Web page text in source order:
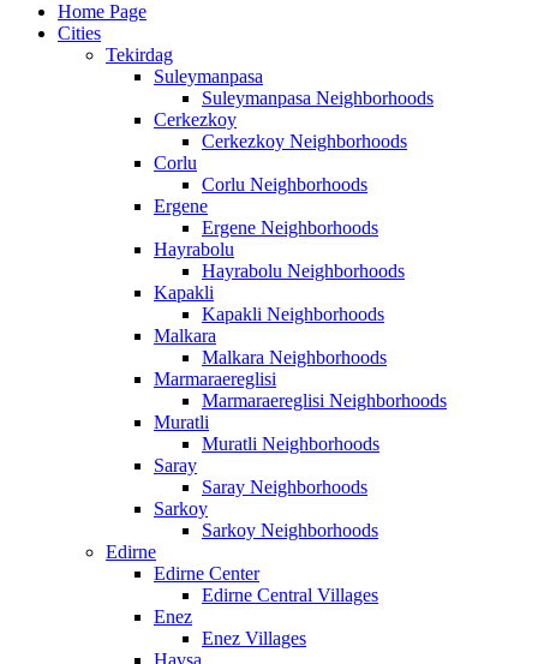
Home Page
Cities
Tekirdag
Suleymanpasa
Suleymanpasa Neighborhoods
Cerkezkoy
Cerkezkoy Neighborhoods
Corlu
Corlu Neighborhoods
Ergene
Ergene Neighborhoods
Hayrabolu
Hayrabolu Neighborhoods
Kapakli
Kapakli Neighborhoods
Malkara
Malkara Neighborhoods
Marmaraereglisi
Marmaraereglisi Neighborhoods
Muratli
Muratli Neighborhoods
Saray
Saray Neighborhoods
Sarkoy
Sarkoy Neighborhoods
Edirne
Edirne Center
Edirne Central Villages
Enez
Enez Villages